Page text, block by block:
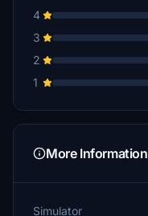
4
3
2
1
More Information
Simulator